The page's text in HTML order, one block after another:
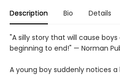
Description Bio Details
"A silly story that will cause
beginning to end!" — Norman
A young boy suddenly notices